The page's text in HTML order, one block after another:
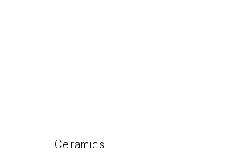
Ceramics